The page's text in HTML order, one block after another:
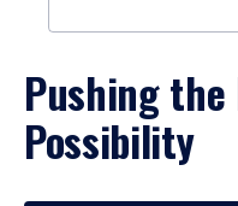
Pushing the
Possibility